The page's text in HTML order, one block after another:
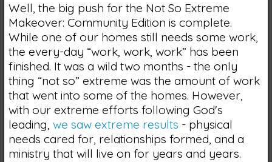
Well, the big push for the Not So Extreme
Makeover: Community Edition is complete.
While one of our homes still needs some work,
the every-day “work, work, work” has been
finished. It was a wild two months - the only
thing “not so” extreme was the amount of work
that went into some of the homes. However,
with our extreme efforts following God's
leading, we saw extreme results - physical
needs cared for, relationships formed, and a
ministry that will live on for years and years.